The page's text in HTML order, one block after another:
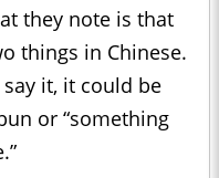
they note is that
things in Chinese.
it, it could be
or “something